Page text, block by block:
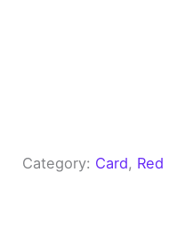
Category: Card, Red